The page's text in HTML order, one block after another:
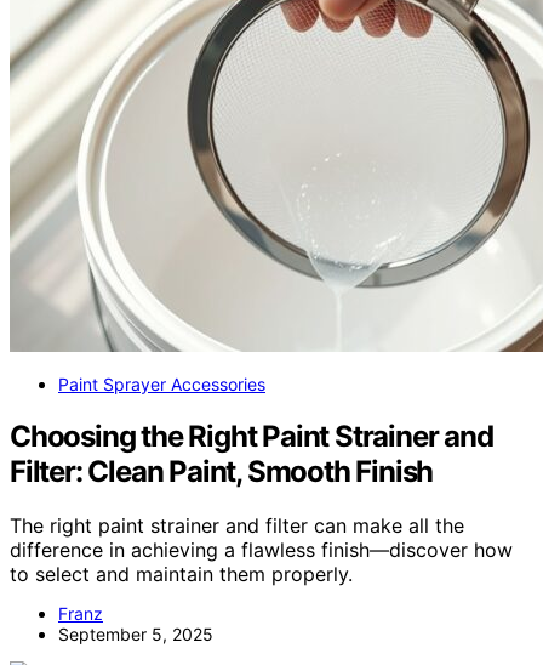
Paint Sprayer Accessories
Choosing the Right Paint Strainer and
Filter: Clean Paint, Smooth Finish
The right paint strainer and filter can make all the
difference in achieving a flawless finish—discover how
to select and maintain them properly.
Franz
September 5, 2025